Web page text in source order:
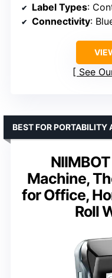
Label Types:
Connectivity:
See
Machine,
for Office,
Roll
BEST FOR PORTABILITY